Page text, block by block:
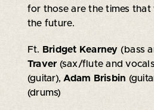
for those are the times
the future.
Ft. Bridget Kearney (bass
Traver (sax/flute and
(guitar), Adam Brisbin
(drums)